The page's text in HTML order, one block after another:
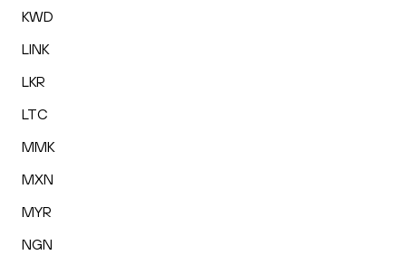
KWD
LINK
LKR
LTC
MMK
MXN
MYR
NGN